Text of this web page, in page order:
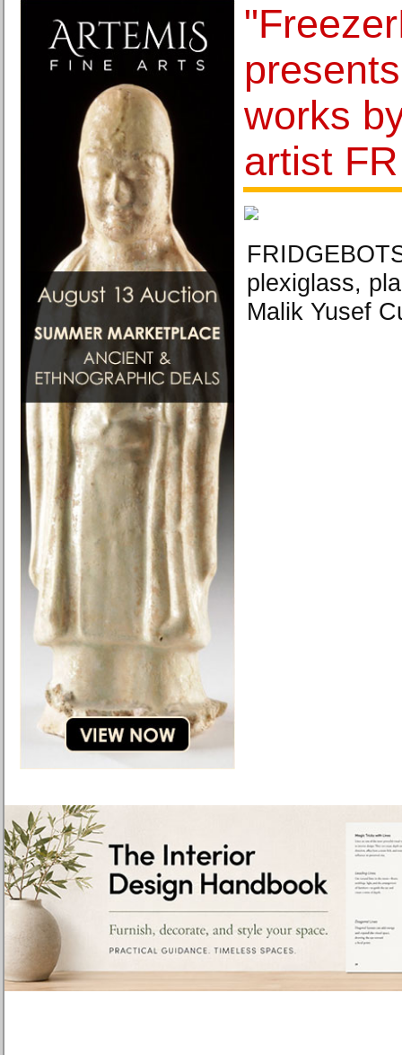
works
artist
plexiglass,
Malik Yusef